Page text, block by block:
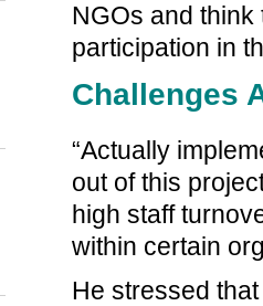
NGOs and think
participation in
Challenges
“Actually
out of this
high staff
within certain
He stressed